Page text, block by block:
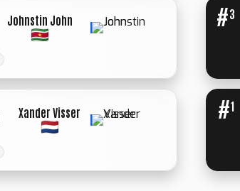
Johnstin John #3
Xander Visser #1